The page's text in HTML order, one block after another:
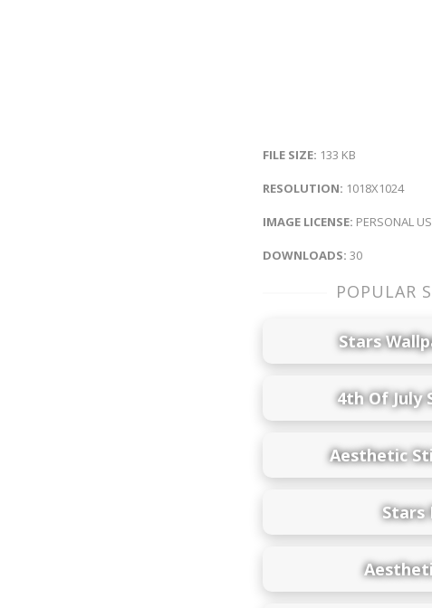
FILE SIZE: 133 KB
RESOLUTION: 1018X1024
IMAGE LICENSE: PERSONAL
DOWNLOADS: 30
POPULAR
Stars
4th Of July
Aesthetic
Stars